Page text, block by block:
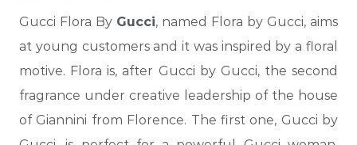
Gucci Flora By Gucci, named Flora by Gucci, aims
at young customers and it was inspired by a floral
motive. Flora is, after Gucci by Gucci, the second
fragrance under creative leadership of the house
of Giannini from Florence. The first one, Gucci by